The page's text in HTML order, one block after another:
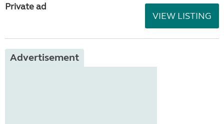
Private ad
VIEW LISTING
Advertisement